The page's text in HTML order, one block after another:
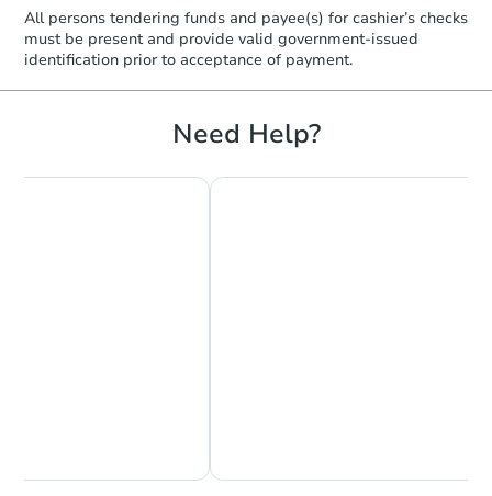
TBDOpening Bid
3 bd 2 ba
3786 Rhodes Ave, Memphis,
Foreclosure Sale
FCL Predict Hot
920 Barbara Drive, Memphis,
All persons tendering funds and payee(s) for cashier’s checks
must be present and provide valid government‑issued
identification prior to acceptance of payment.
Need Help?